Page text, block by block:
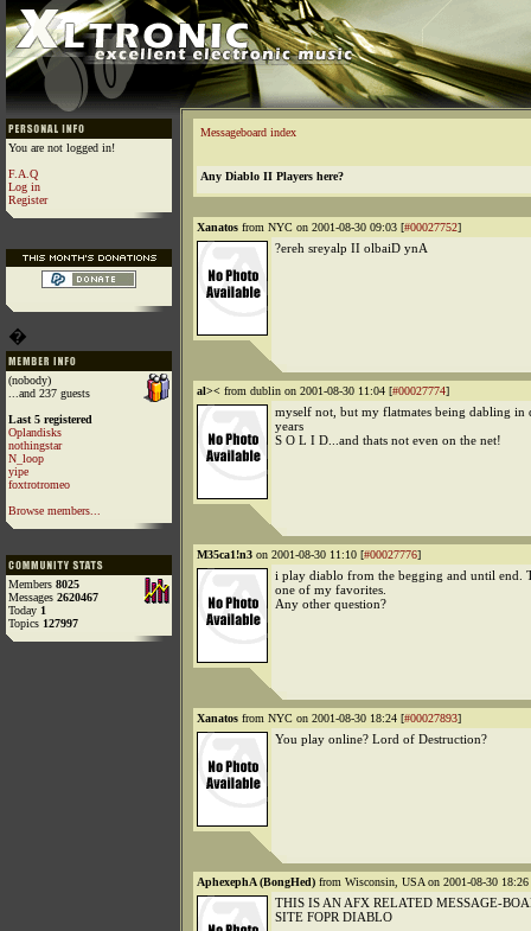
You are not logged in!
F.A.Q
Log in
Register
�
(nobody)
...and 237 guests
Last 5 registered
Oplandisks
nothingstar
N_loop
yipe
foxtrotromeo
Browse members...
Members 8025
Messages 2620467
Today 1
Topics 127997
Messageboard index
Any Diablo II Players here?
Xanatos from NYC on 2001-08-30 09:03 [#00027752]
?ereh sreyalp II olbaiD ynA
al>< from dublin on 2001-08-30 11:04 [#00027774]
myself not, but my flatmates being dabling in
years
S O L I D...and thats not even on the net!
M35ca1!n3 on 2001-08-30 11:10 [#00027776]
i play diablo from the begging and until end.
one of my favorites.
Any other question?
Xanatos from NYC on 2001-08-30 18:24 [#00027893]
You play online? Lord of Destruction?
AphexephA (BongHed) from Wisconsin, USA on 2001-08-30
THIS IS AN AFX RELATED MESSAGE-
SITE FOPR DIABLO